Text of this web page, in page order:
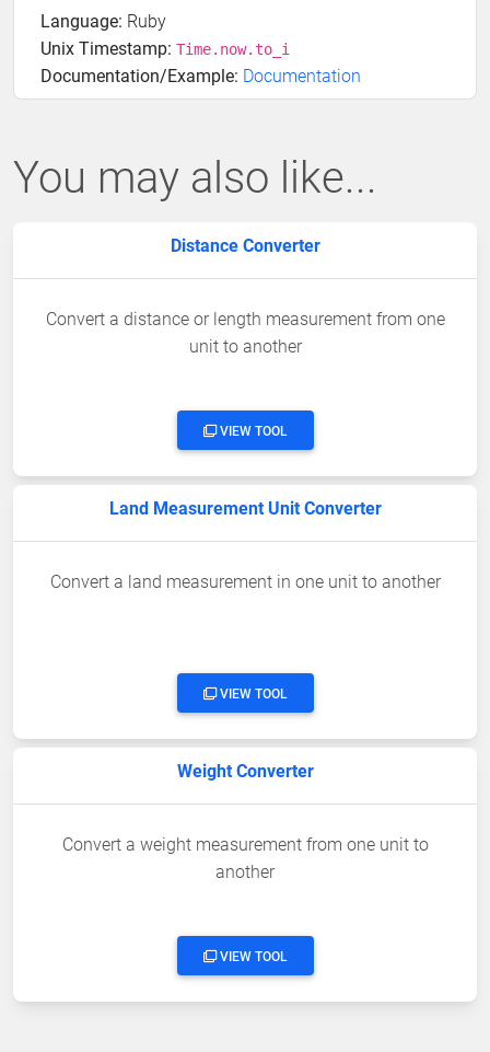
Language: Ruby
Unix Timestamp: Time.now.to_i
Documentation/Example: Documentation
You may also like...
Distance Converter
Convert a distance or length measurement from one
unit to another
VIEW TOOL
Land Measurement Unit Converter
Convert a land measurement in one unit to another
VIEW TOOL
Weight Converter
Convert a weight measurement from one unit to
another
VIEW TOOL